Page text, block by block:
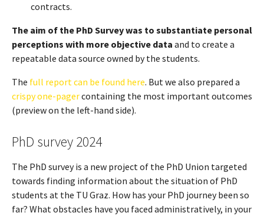
contracts.
The aim of the PhD Survey was to substantiate personal
perceptions with more objective data and to create a
repeatable data source owned by the students.
The full report can be found here. But we also prepared a
crispy one-pagercontaining the most important outcomes
(preview on the left-hand side).
PhD survey 2024
The PhD survey is a new project of the PhD Union targeted
towards finding information about the situation of PhD
students at the TU Graz. How has your PhD journey been so
far? What obstacles have you faced administratively, in your